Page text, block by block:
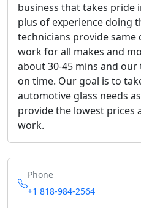
business that takes pride
plus of experience doing
technicians provide same
work for all makes and
about 30-45 mins and our
on time. Our goal is to
automotive glass needs
provide the lowest prices
work.
Phone
+1 818-984-2564